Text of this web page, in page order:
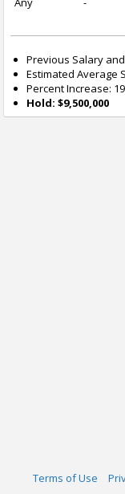
Previous Salary
Estimated Average
Percent Increase:
Hold: $9,500,000
Terms of Use